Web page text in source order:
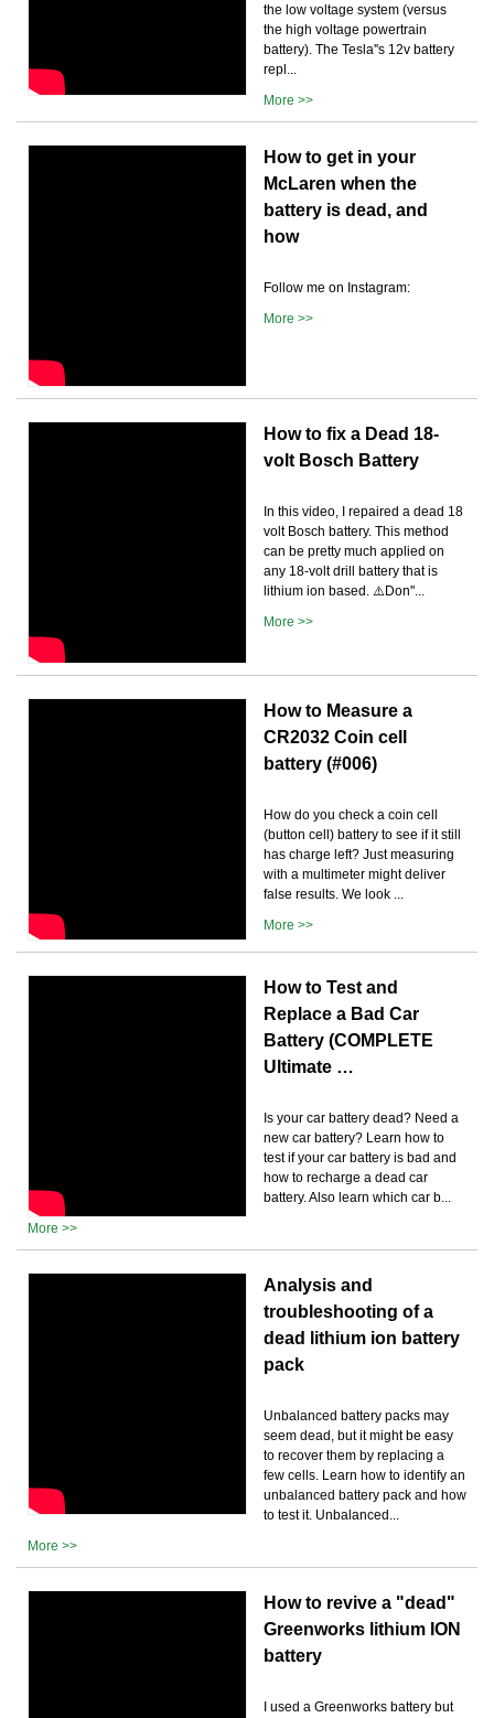
the low voltage system (versus
the high voltage powertrain
battery). The Tesla''s 12v battery
repl...
More >>
How to get in your
McLaren when the
battery is dead, and
how
Follow me on Instagram:
More >>
How to fix a Dead 18-
volt Bosch Battery
In this video, I repaired a dead 18
volt Bosch battery. This method
can be pretty much applied on
any 18-volt drill battery that is
lithium ion based. ⚠️Don''...
More >>
How to Measure a
CR2032 Coin cell
battery (#006)
How do you check a coin cell
(button cell) battery to see if it still
has charge left? Just measuring
with a multimeter might deliver
false results. We look ...
More >>
How to Test and
Replace a Bad Car
Battery (COMPLETE
Ultimate …
Is your car battery dead? Need a
new car battery? Learn how to
test if your car battery is bad and
how to recharge a dead car
battery. Also learn which car b...
More >>
Analysis and
troubleshooting of a
dead lithium ion battery
pack
Unbalanced battery packs may
seem dead, but it might be easy
to recover them by replacing a
few cells. Learn how to identify an
unbalanced battery pack and how
to test it. Unbalanced...
More >>
How to revive a "dead"
Greenworks lithium ION
battery
I used a Greenworks battery but